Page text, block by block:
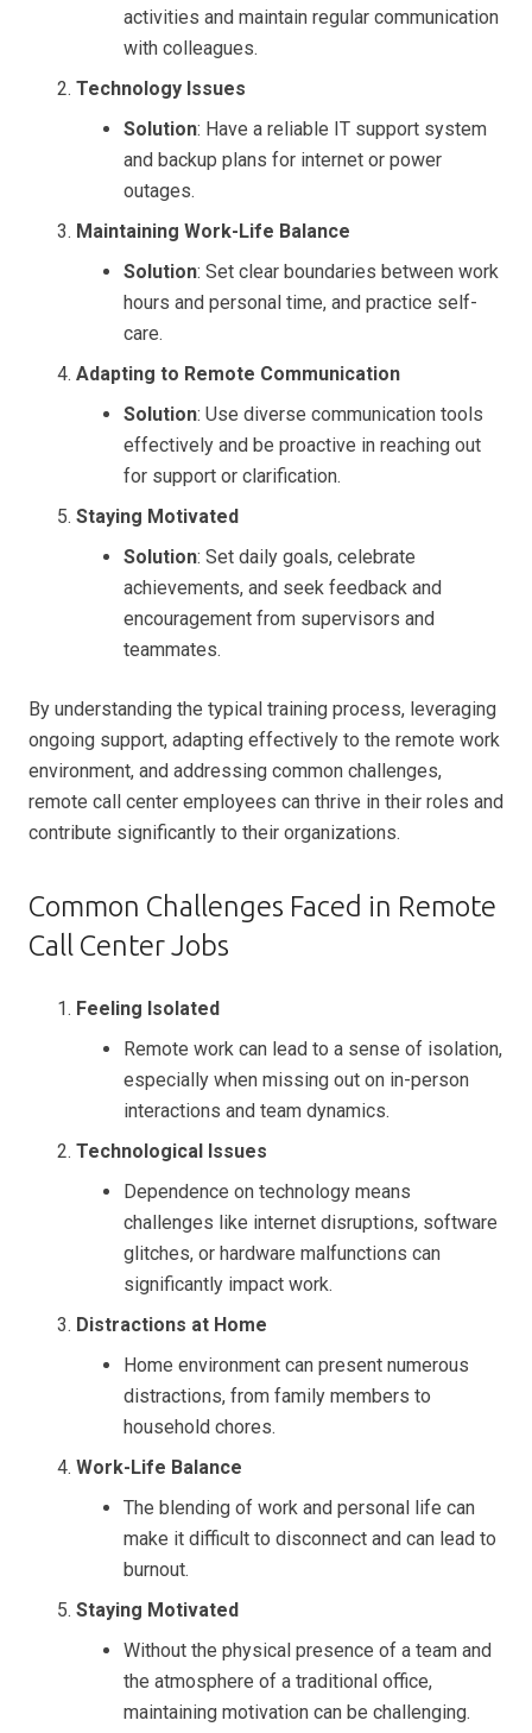
activities and maintain regular communication
with colleagues.
Technology Issues
Solution: Have a reliable IT support system
and backup plans for internet or power
outages.
Maintaining Work-Life Balance
Solution: Set clear boundaries between work
hours and personal time, and practice self-
care.
Adapting to Remote Communication
Solution: Use diverse communication tools
effectively and be proactive in reaching out
for support or clarification.
Staying Motivated
Solution: Set daily goals, celebrate
achievements, and seek feedback and
encouragement from supervisors and
teammates.
By understanding the typical training process, leveraging
ongoing support, adapting effectively to the remote work
environment, and addressing common challenges,
remote call center employees can thrive in their roles and
contribute significantly to their organizations.
Common Challenges Faced in Remote
Call Center Jobs
Feeling Isolated
Remote work can lead to a sense of isolation,
especially when missing out on in-person
interactions and team dynamics.
Technological Issues
Dependence on technology means
challenges like internet disruptions, software
glitches, or hardware malfunctions can
significantly impact work.
Distractions at Home
Home environment can present numerous
distractions, from family members to
household chores.
Work-Life Balance
The blending of work and personal life can
make it difficult to disconnect and can lead to
burnout.
Staying Motivated
Without the physical presence of a team and
the atmosphere of a traditional office,
maintaining motivation can be challenging.